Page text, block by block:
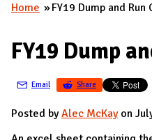
A
D
A
I
A
D
You are here
Home FY19 Dump and Run
FY19 Dump
Email Share
Posted byAlec McKayon